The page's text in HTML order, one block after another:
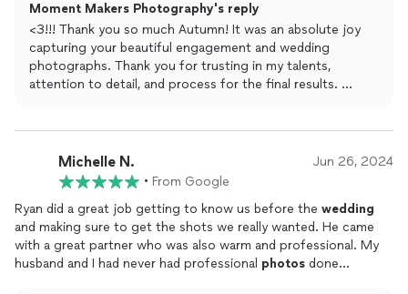
that makes him such a great photographer.I Can't reccomond
him more!
Moment Makers Photography's reply
<3!!! Thank you so much Autumn! It was an absolute joy
capturing your beautiful engagement and wedding
photographs. Thank you for trusting in my talents,
attention to detail, and process for the final results.
lifetime. Wishing you both all of the best and happiness!!
Michelle N. Jun 26, 2024
• From Google
Ryan did a great job getting to know us before the wedding
and making sure to get the shots we really wanted. He came
with a great partner who was also warm and professional. My
husband and I had never had professional photos done